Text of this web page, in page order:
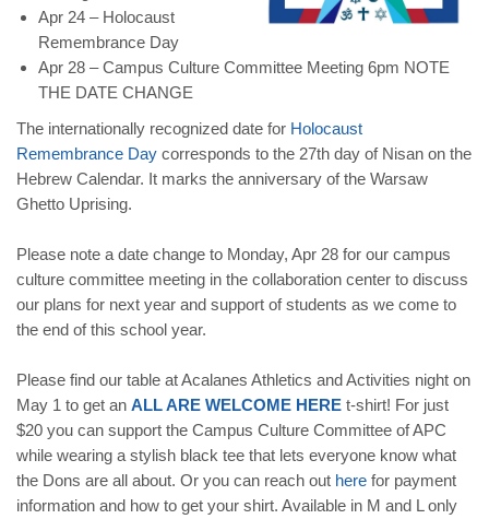
Apr 24 – Holocaust
Remembrance Day
Apr 28 – Campus Culture Committee Meeting 6pm NOTE
THE DATE CHANGE
The internationally recognized date for Holocaust
Remembrance Day corresponds to the 27th day of Nisan on the
Hebrew Calendar. It marks the anniversary of the Warsaw
Ghetto Uprising.
Please note a date change to Monday, Apr 28 for our campus
culture committee meeting in the collaboration center to discuss
our plans for next year and support of students as we come to
the end of this school year.
Please find our table at Acalanes Athletics and Activities night on
May 1 to get an ALL ARE WELCOME HERE t-shirt! For just
$20 you can support the Campus Culture Committee of APC
while wearing a stylish black tee that lets everyone know what
the Dons are all about. Or you can reach out here for payment
information and how to get your shirt. Available in M and L only